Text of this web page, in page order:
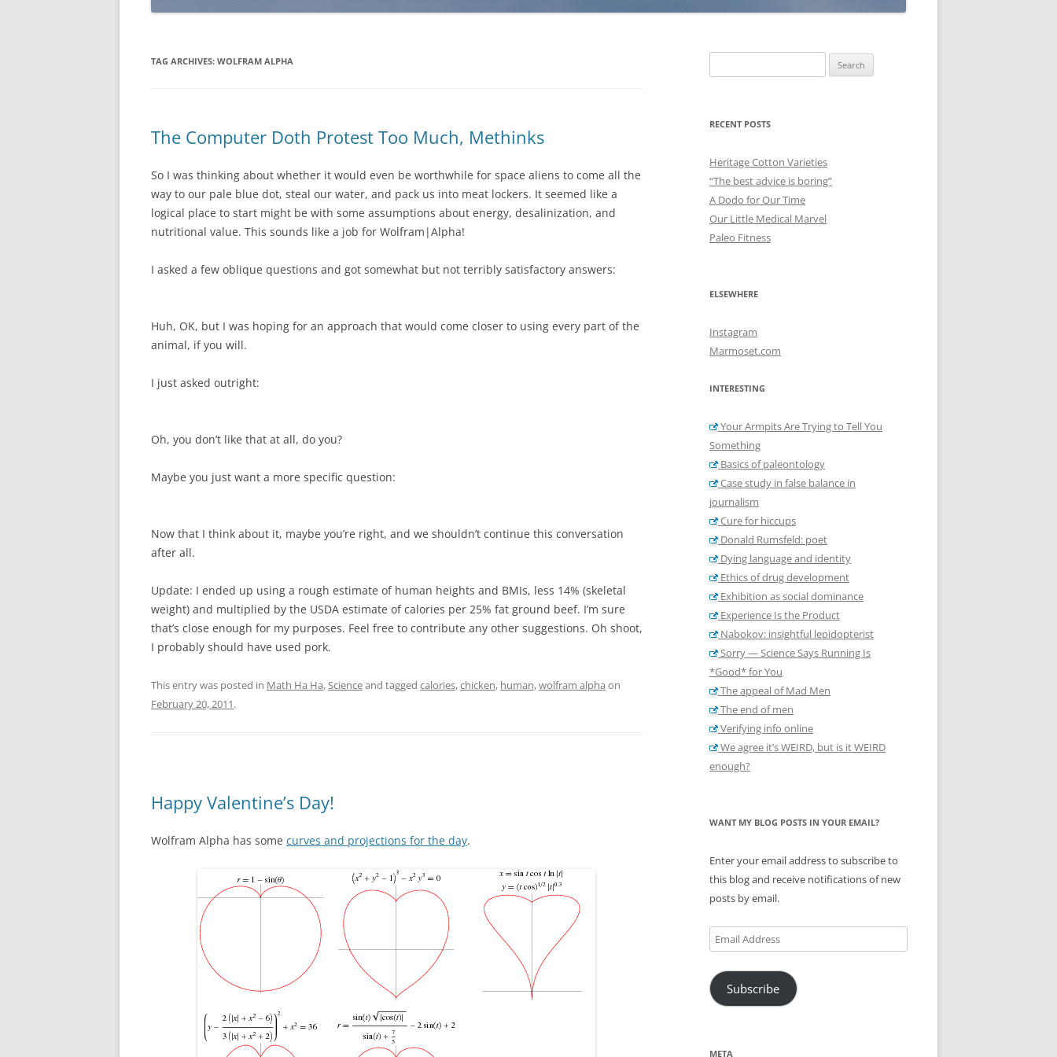
TAG ARCHIVES: WOLFRAM ALPHA
The Computer Doth Protest Too Much, Methinks
So I was thinking about whether it would even be worthwhile for space aliens to come all the
way to our pale blue dot, steal our water, and pack us into meat lockers. It seemed like a
logical place to start might be with some assumptions about energy, desalinization, and
nutritional value. This sounds like a job for Wolfram|Alpha!
I asked a few oblique questions and got somewhat but not terribly satisfactory answers:
Huh, OK, but I was hoping for an approach that would come closer to using every part of the
animal, if you will.
I just asked outright:
Oh, you don’t like that at all, do you?
Maybe you just want a more specific question:
Now that I think about it, maybe you’re right, and we shouldn’t continue this conversation
after all.
Update: I ended up using a rough estimate of human heights and BMIs, less 14% (skeletal
weight) and multiplied by the USDA estimate of calories per 25% fat ground beef. I’m sure
that’s close enough for my purposes. Feel free to contribute any other suggestions. Oh shoot,
I probably should have used pork.
This entry was posted in Math Ha Ha,Scienceand tagged calories,chicken, human,wolfram alpha on
February 20, 2011.
Happy Valentine’s Day!
Wolfram Alpha has some curves and projections for the day.
for:
RECENT POSTS
Heritage Cotton Varieties
“The best advice is boring”
A Dodo for Our Time
Our Little Medical Marvel
Paleo Fitness
ELSEWHERE
Instagram
Marmoset.com
INTERESTING
Your Armpits Are Trying to Tell You
Something
Basics of paleontology
Case study in false balance in
journalism
Cure for hiccups
Donald Rumsfeld: poet
Dying language and identity
Ethics of drug development
Exhibition as social dominance
Experience Is the Product
Nabokov: insightful lepidopterist
Sorry — Science Says Running Is
*Good* for You
The appeal of Mad Men
The end of men
Verifying info online
We agree it’s WEIRD, but is it WEIRD
enough?
WANT MY BLOG POSTS IN YOUR EMAIL?
Enter your email address to subscribe to
this blog and receive notifications of new
posts by email.
Email
Address
Subscribe
META